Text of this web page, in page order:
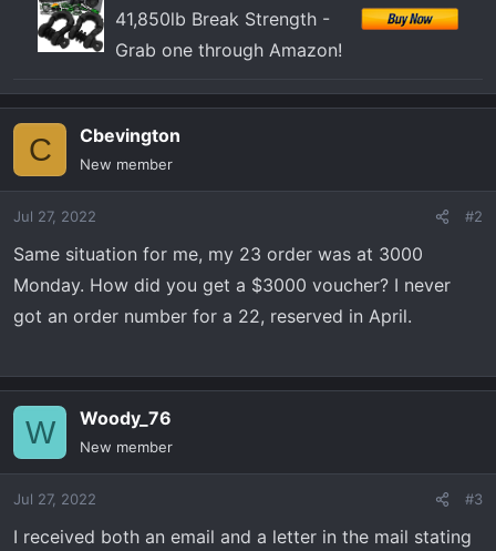
41,850lb Break Strength -
Grab one through Amazon!
C Cbevington
New member
Jul 27, 2022 #2
Same situation for me, my 23 order was at 3000
Monday. How did you get a $3000 voucher? I never
got an order number for a 22, reserved in April.
W Woody_76
New member
Jul 27, 2022 #3
I received both an email and a letter in the mail stating